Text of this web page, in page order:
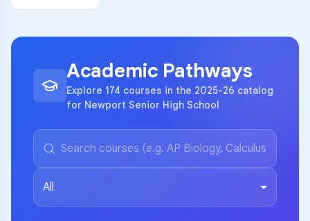
Academic Pathways
Explore 174 courses in the 2025-26 catalog
for Newport Senior High School
All